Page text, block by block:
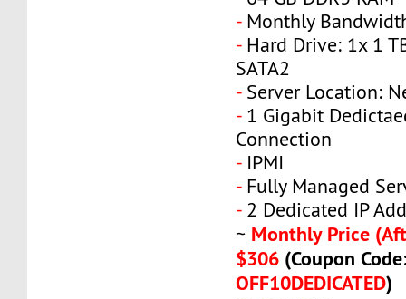
-Monthly
-Hard Drive: 1x 1
SATA2
-Server Location:
-1 Gigabit
Connection
-IPMI
-Fully Managed
-2 Dedicated IP
~ Monthly Price
$306 (Coupon
OFF10DEDICATED)